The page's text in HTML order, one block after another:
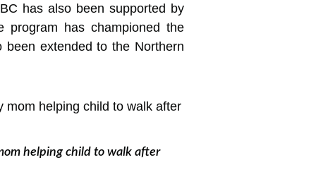
has also been supported by
program has championed the
extended to the Northern
helping child to walk after